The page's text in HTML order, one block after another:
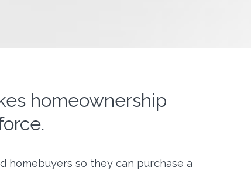
homeownership
homebuyers so they can purchase a